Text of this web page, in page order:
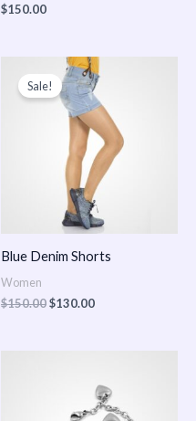
$150.00
Sale!
Blue Denim Shorts
Women
$150.00
Original
price
was:
$150.00.
$130.00
Current
price
is:
$130.00.
$150.00
through